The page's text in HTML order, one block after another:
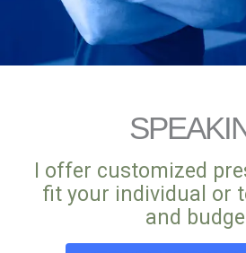
I offer customized
fit your individual or
and